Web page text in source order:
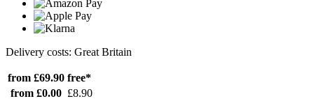
Delivery costs: Great Britain
from £69.90 free*
from £0.00 £8.90